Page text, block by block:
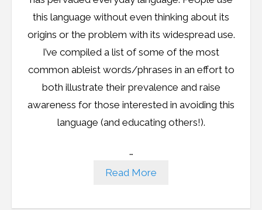
this language without even thinking about its
origins or the problem with its widespread use.
I’ve compiled a list of some of the most
common ableist words/phrases in an effort to
both illustrate their prevalence and raise
awareness for those interested in avoiding this
language (and educating others!).
…
Read More